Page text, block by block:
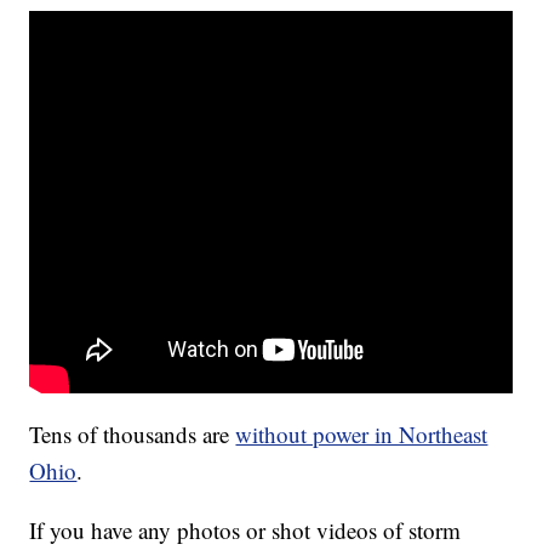
Tens of thousands arewithout power in Northeast
Ohio.
If you have any photos or shot videos of storm